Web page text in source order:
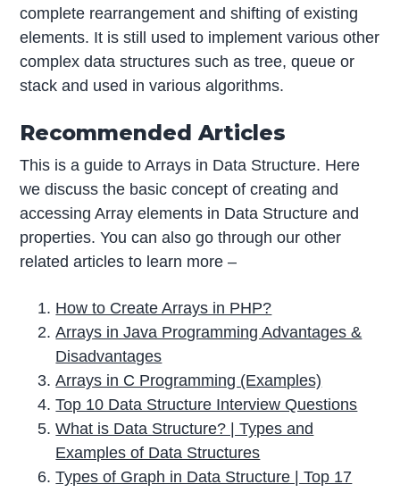
complete rearrangement and shifting of existing
elements. It is still used to implement various other
complex data structures such as tree, queue or
stack and used in various algorithms.
Recommended Articles
This is a guide to Arrays in Data Structure. Here
we discuss the basic concept of creating and
accessing Array elements in Data Structure and
properties. You can also go through our other
related articles to learn more –
How to Create Arrays in PHP?
Arrays in Java Programming Advantages &
Disadvantages
Arrays in C Programming (Examples)
Top 10 Data Structure Interview Questions
What is Data Structure? | Types and
Examples of Data Structures
Types of Graph in Data Structure | Top 17